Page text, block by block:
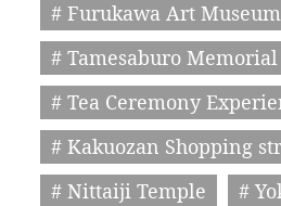
# Furukawa Art Museum
# Tamesaburo
# Tea Ceremony
# Kakuozan Shopping
# Nittaiji Temple
#